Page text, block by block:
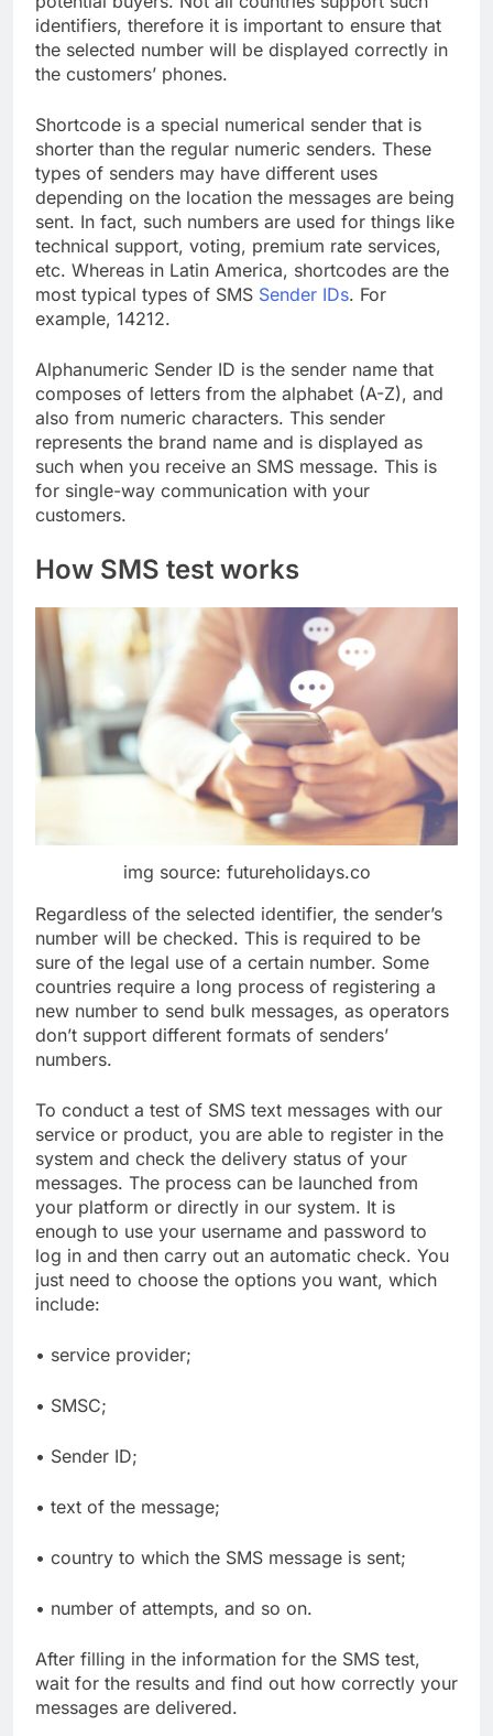
identifiers, therefore it is important to ensure that
the selected number will be displayed correctly in
the customers’ phones.
Shortcode is a special numerical sender that is
shorter than the regular numeric senders. These
types of senders may have different uses
depending on the location the messages are being
sent. In fact, such numbers are used for things like
technical support, voting, premium rate services,
etc. Whereas in Latin America, shortcodes are the
most typical types of SMS Sender IDs. For
example, 14212.
Alphanumeric Sender ID is the sender name that
composes of letters from the alphabet (A-Z), and
also from numeric characters. This sender
represents the brand name and is displayed as
such when you receive an SMS message. This is
for single-way communication with your
customers.
How SMS test works
img source: futureholidays.co
Regardless of the selected identifier, the sender’s
number will be checked. This is required to be
sure of the legal use of a certain number. Some
countries require a long process of registering a
new number to send bulk messages, as operators
don’t support different formats of senders’
numbers.
To conduct a test of SMS text messages with our
service or product, you are able to register in the
system and check the delivery status of your
messages. The process can be launched from
your platform or directly in our system. It is
enough to use your username and password to
log in and then carry out an automatic check. You
just need to choose the options you want, which
include:
• service provider;
• SMSC;
• Sender ID;
• text of the message;
• country to which the SMS message is sent;
• number of attempts, and so on.
After filling in the information for the SMS test,
wait for the results and find out how correctly your
messages are delivered.